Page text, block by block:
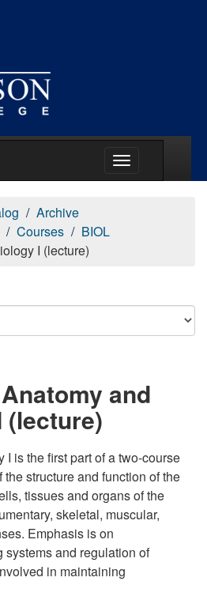
Archive
Courses
BIOL
I (lecture)
and
(lecture)
is the first part of a two-course
structure and function of the
tissues and organs of the
skeletal, muscular,
Emphasis is on
and regulation of
in maintaining